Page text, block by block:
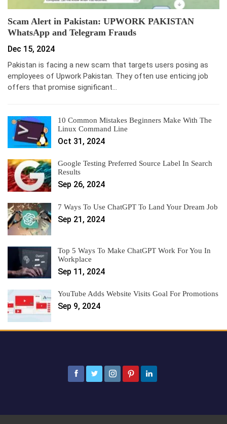
Scam Alert in Pakistan: UPWORK PAKISTAN
WhatsApp and Telegram Frauds
Dec 15, 2024
Pakistan is facing a new scam that targets users posing as
employees of Upwork Pakistan. They often use enticing job
offers that promise significant…
10 Common Mistakes Beginners Make With The
Linux Command Line
Oct 31, 2024
Google Testing Preferred Source Label In Search
Results
Sep 26, 2024
7 Ways To Use ChatGPT To Land Your Dream Job
Sep 21, 2024
Top 5 Ways To Make ChatGPT Work For You In
Workplace
Sep 11, 2024
YouTube Adds Website Visits Goal For Promotions
Sep 9, 2024